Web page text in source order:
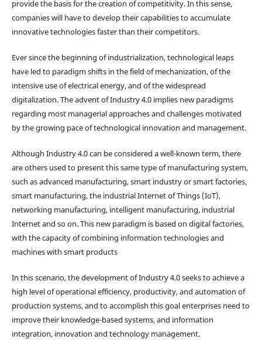
provide the basis for the creation of competitivity. In this sense,
companies will have to develop their capabilities to accumulate
innovative technologies faster than their competitors.
Ever since the beginning of industrialization, technological leaps
have led to paradigm shifts in the field of mechanization, of the
intensive use of electrical energy, and of the widespread
digitalization. The advent of Industry 4.0 implies new paradigms
regarding most managerial approaches and challenges motivated
by the growing pace of technological innovation and management.
Although Industry 4.0 can be considered a well-known term, there
are others used to present this same type of manufacturing system,
such as advanced manufacturing, smart industry or smart factories,
smart manufacturing, the industrial Internet of Things (IoT),
networking manufacturing, intelligent manufacturing, industrial
Internet and so on. This new paradigm is based on digital factories,
with the capacity of combining information technologies and
machines with smart products
In this scenario, the development of Industry 4.0 seeks to achieve a
high level of operational efficiency, productivity, and automation of
production systems, and to accomplish this goal enterprises need to
improve their knowledge-based systems, and information
integration, innovation and technology management.